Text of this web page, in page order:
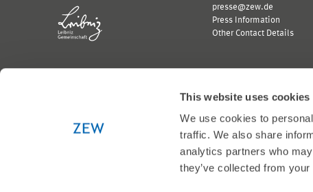
This website uses cookies
We use cookies to
traffic. We also share
analytics partners who
they’ve collected from
presse@zew.de
Press Information
Other Contact Details
Ministerium
Wissenschaft,